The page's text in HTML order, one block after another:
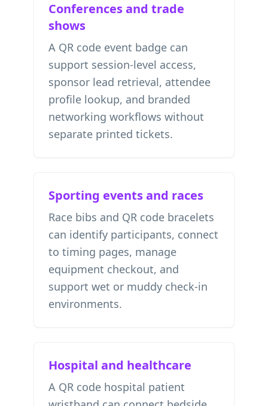
Conferences and trade
shows
A QR code event badge can
support session-level access,
sponsor lead retrieval, attendee
profile lookup, and branded
networking workflows without
separate printed tickets.
Sporting events and races
Race bibs and QR code bracelets
can identify participants, connect
to timing pages, manage
equipment checkout, and
support wet or muddy check-in
environments.
Hospital and healthcare
A QR code hospital patient